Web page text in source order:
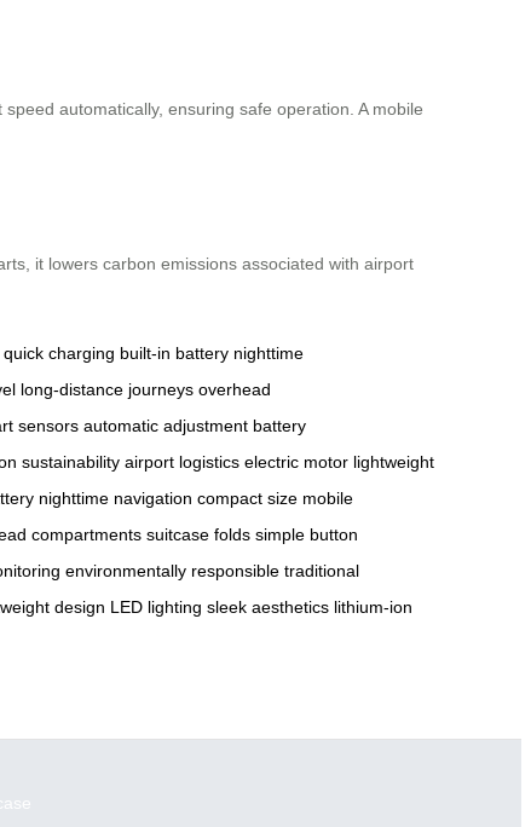
automatically, ensuring safe operation. A mobile
it lowers carbon emissions associated with airport
quick charging built-in battery nighttime
long-distance journeys overhead
sensors automatic adjustment battery
sustainability airport logistics electric motor lightweight
nighttime navigation compact size mobile
compartments suitcase folds simple button
environmentally responsible traditional
design LED lighting sleek aesthetics lithium-ion